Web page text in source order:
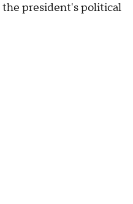
the president's political